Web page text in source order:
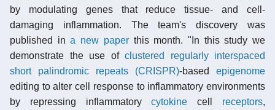
by modulating genes that reduce tissue- and cell-
damaging inflammation. The team's discovery was
published ina new paperthis month. "In this study we
demonstrate the use of clustered regularly interspaced
short palindromic repeats (CRISPR)-based epigenome
editing to alter cell response to inflammatory environments
by repressing inflammatorycytokine cell receptors,